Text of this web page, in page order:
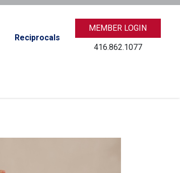
Reciprocals
MEMBER LOGIN
416.862.1077